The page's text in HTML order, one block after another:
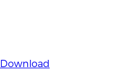
Download